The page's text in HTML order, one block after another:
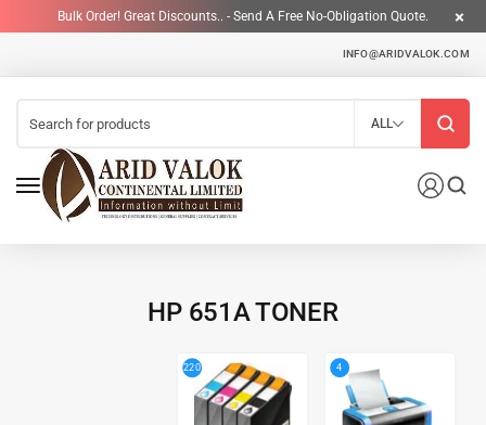
Bulk Order! Great Discounts.. - Send A Free No-Obligation Quote.
INFO@ARIDVALOK.COM
ALL
HP 651A TONER
220 4